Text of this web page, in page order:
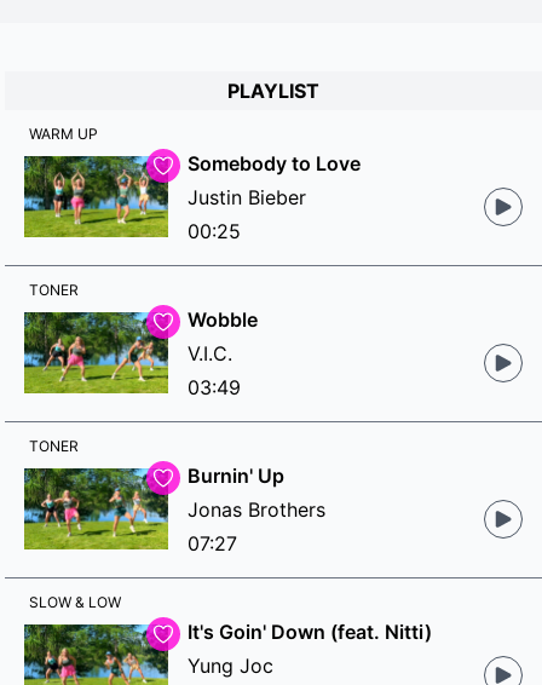
PLAYLIST
WARM UP
Somebody to Love
Justin Bieber
00:25
TONER
Wobble
V.I.C.
03:49
TONER
Burnin' Up
Jonas Brothers
07:27
SLOW & LOW
It's Goin' Down (feat. Nitti)
Yung Joc